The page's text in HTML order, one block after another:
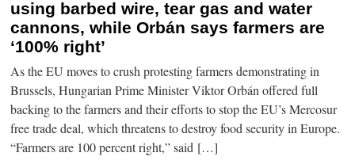
using barbed wire, tear gas and water
cannons, while Orbán says farmers are
‘100% right’
As the EU moves to crush protesting farmers demonstrating in
Brussels, Hungarian Prime Minister Viktor Orbán offered full
backing to the farmers and their efforts to stop the EU’s Mercosur
free trade deal, which threatens to destroy food security in Europe.
“Farmers are 100 percent right,” said […]